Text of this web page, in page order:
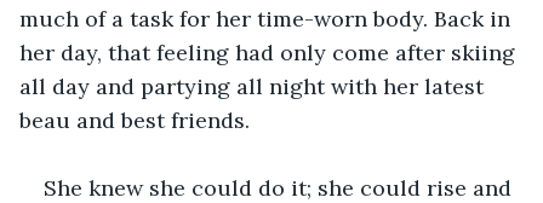
much of a task for her time-worn body. Back in
her day, that feeling had only come after skiing
all day and partying all night with her latest
beau and best friends.
She knew she could do it; she could rise and